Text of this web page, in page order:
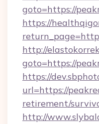
goto=https://
https://
http://
goto=https://
https://
url=https://
retirement/
http://